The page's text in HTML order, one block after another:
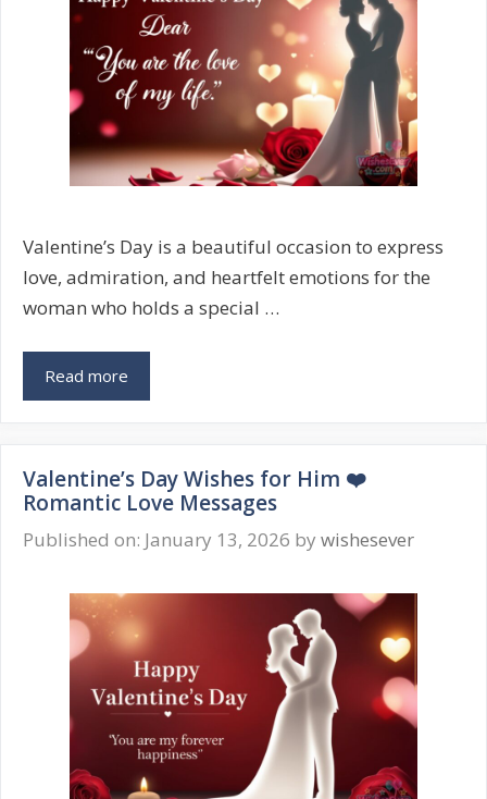
Valentine’s Day is a beautiful occasion to express
love, admiration, and heartfelt emotions for the
woman who holds a special …
Read more
Wishes
💖
Romantic
&
Messages
Valentine’s Day Wishes for Him ❤️
Romantic Love Messages
Published on: January 13, 2026 by wishesever